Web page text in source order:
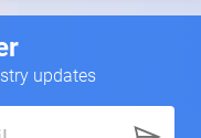
updates